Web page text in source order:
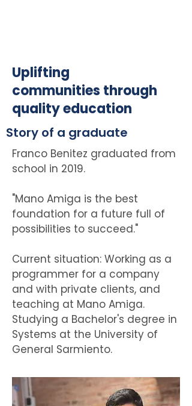
Uplifting
communities through
quality education
Story of a graduate
Franco Benitez graduated from
school in 2019.
"Mano Amiga is the best
foundation for a future full of
possibilities to succeed."
Current situation: Working as a
programmer for a company
and with private clients, and
teaching at Mano Amiga.
Studying a Bachelor's degree in
Systems at the University of
General Sarmiento.